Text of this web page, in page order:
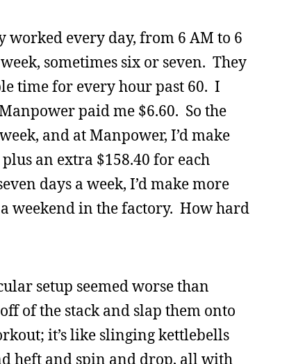
every day, from 6 AM to 6
sometimes six or seven. They
time for every hour past 60. I
paid me $6.60. So the
and at Manpower, I’d make
an extra $158.40 for each
days a week, I’d make more
weekend in the factory. How hard
setup seemed worse than
of the stack and slap them onto
it’s like slinging kettlebells
heft and spin and drop, all with